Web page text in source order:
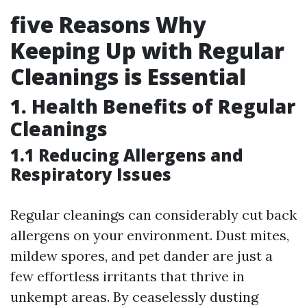
five Reasons Why
Keeping Up with Regular
Cleanings is Essential
1. Health Benefits of Regular
Cleanings
1.1 Reducing Allergens and
Respiratory Issues
Regular cleanings can considerably cut back
allergens on your environment. Dust mites,
mildew spores, and pet dander are just a
few effortless irritants that thrive in
unkempt areas. By ceaselessly dusting